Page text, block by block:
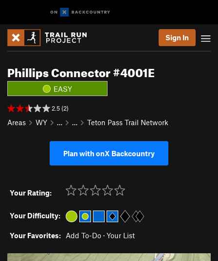
Sign In
Phillips Connector #4001E
EASY
2.5 (2)
Areas WY … … Teton Pass Trail Network
Plan with onX Backcountry
Your Rating:
Your Difficulty:
Your Favorites: Add To-Do · Your List